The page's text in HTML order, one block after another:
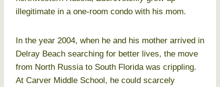
illegitimate in a one-room condo with his mom.
In the year 2004, when he and his mother arrived in
Delray Beach searching for better lives, the move
from North Russia to South Florida was crippling.
At Carver Middle School, he could scarcely